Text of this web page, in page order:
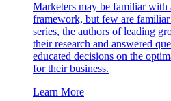
Marketers may be familiar with
framework, but few are
series, the authors of leading
their research and answered
educated decisions on the
for their business.
Learn More